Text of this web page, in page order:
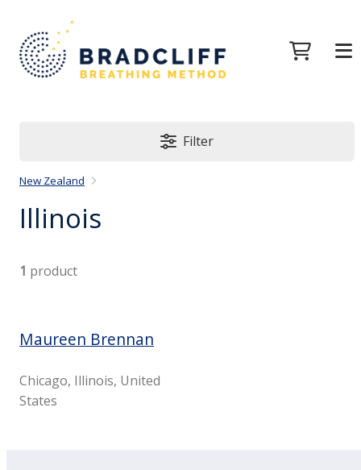
Filter
New Zealand
Illinois
1 product
Maureen Brennan
Chicago, Illinois, United
States